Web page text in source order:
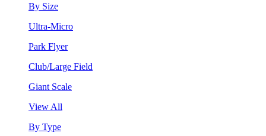
By Size
Ultra-Micro
Park Flyer
Club/Large Field
Giant Scale
View All
By Type